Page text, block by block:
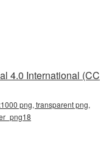
4.0 International (CC
png, transparent png,